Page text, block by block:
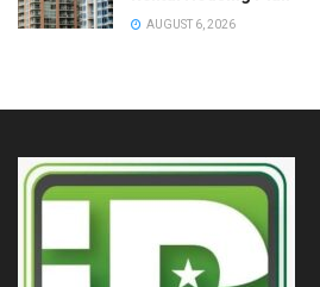
AUGUST 6, 2026